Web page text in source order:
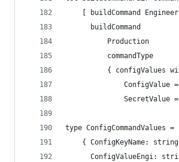
[ buildCommand
      buildCommand
          Production
          commandType
{ configValues
ConfigValue
SecretValue
type ConfigCommandValues =
    { ConfigKeyName: string
ConfigValueEngi: